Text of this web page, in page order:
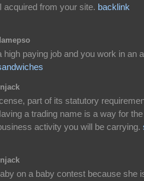
acquired from your site. backlink
high paying job and you work in an
part of its statutory
a trading name is a way for the
activity you will be carrying.
on a baby contest because she